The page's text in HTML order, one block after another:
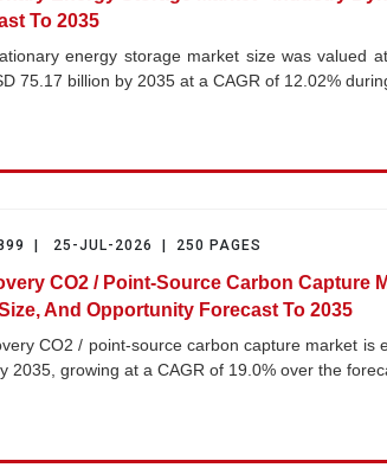
To 2035
energy storage market size was valued
75.17 billion by 2035 at a CAGR of 12.02%
| 25-JUL-2026 | 250 PAGES
CO2 / Point-Source Carbon Capture
And Opportunity Forecast To 2035
CO2 / point-source carbon capture market is
2035, growing at a CAGR of 19.0% over the